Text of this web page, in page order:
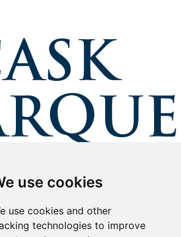
use cookies
use cookies and other
technologies to improve